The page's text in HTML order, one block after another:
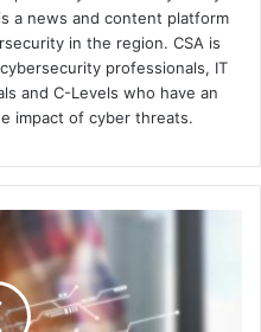
a news and content platform
in the region. CSA is
professionals, IT
and C-Levels who have an
impact of cyber threats.